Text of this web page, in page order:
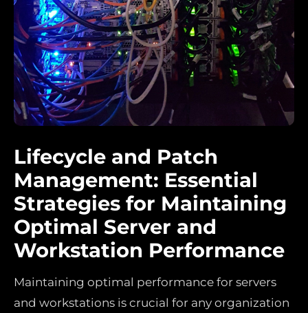
Lifecycle and Patch
Management: Essential
Strategies for Maintaining
Optimal Server and
Workstation Performance
Maintaining optimal performance for servers
and workstations is crucial for any organization